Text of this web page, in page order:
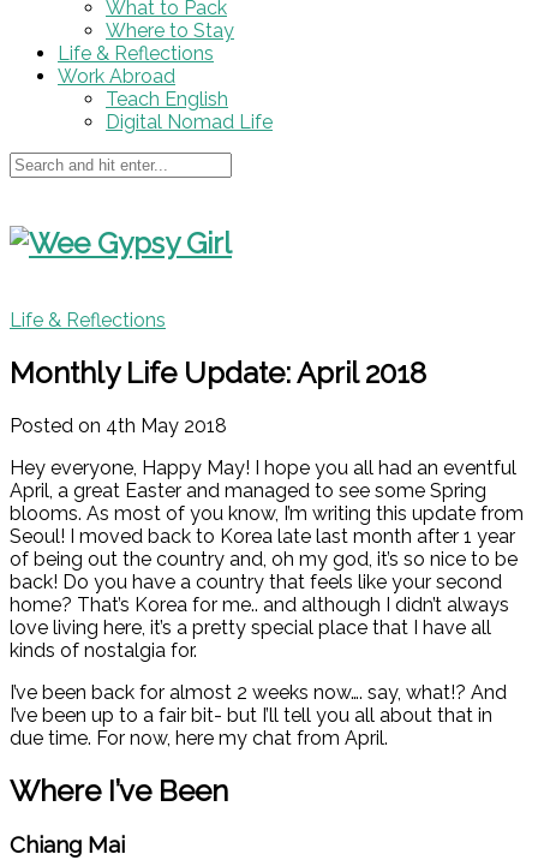
What to Pack
Where to Stay
Life & Reflections
Work Abroad
Teach English
Digital Nomad Life
Life & Reflections
Monthly Life Update: April 2018
Posted on 4th May 2018
Hey everyone, Happy May! I hope you all had an eventful
April, a great Easter and managed to see some Spring
blooms. As most of you know, I’m writing this update from
Seoul! I moved back to Korea late last month after 1 year
of being out the country and, oh my god, it’s so nice to be
back! Do you have a country that feels like your second
home? That’s Korea for me.. and although I didn’t always
love living here, it’s a pretty special place that I have all
kinds of nostalgia for.
I’ve been back for almost 2 weeks now…. say, what!? And
I’ve been up to a fair bit- but I’ll tell you all about that in
due time. For now, here my chat from April.
Where I’ve Been
Chiang Mai